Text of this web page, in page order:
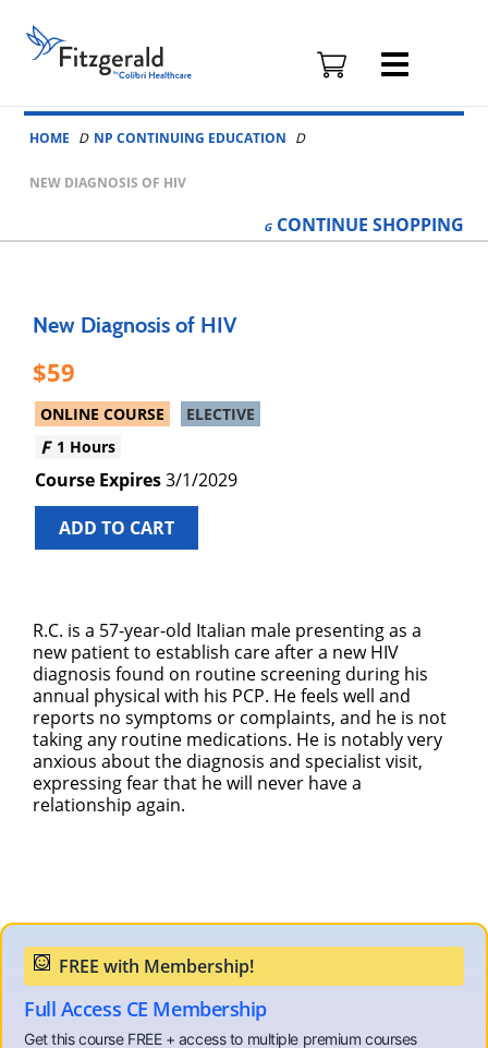
Skip to content
Fitzgerald
Health
Education
Associates
HOME NP CONTINUING EDUCATION
NEW DIAGNOSIS OF HIV
CONTINUE SHOPPING
New Diagnosis of HIV
59
ONLINE COURSE
ELECTIVE
1 Hours
3/1/2029
ADD TO CART
R.C. is a 57-year-old Italian male presenting as a
new patient to establish care after a new HIV
diagnosis found on routine screening during his
annual physical with his PCP. He feels well and
reports no symptoms or complaints, and he is not
taking any routine medications. He is notably very
anxious about the diagnosis and specialist visit,
expressing fear that he will never have a
relationship again.
Full Access CE Membership